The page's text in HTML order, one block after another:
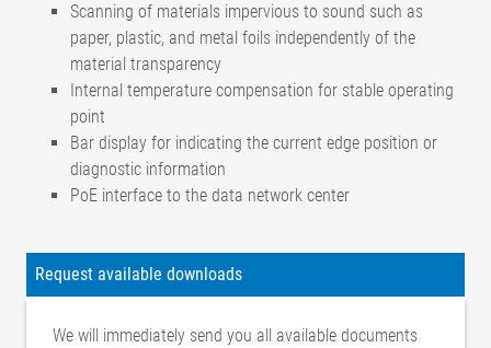
Scanning of materials impervious to sound such as
paper, plastic, and metal foils independently of the
material transparency
Internal temperature compensation for stable operating
point
Bar display for indicating the current edge position or
diagnostic information
PoE interface to the data network center
Request available downloads
We will immediately send you all available documents